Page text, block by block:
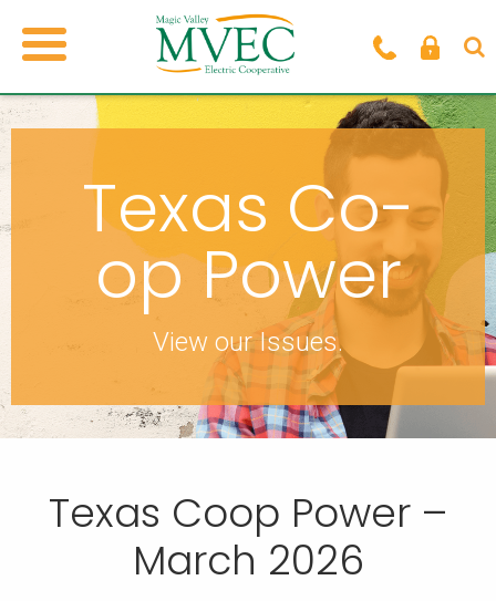
Texas Co-
op Power
View our Issues.
Texas Coop Power –
March 2026